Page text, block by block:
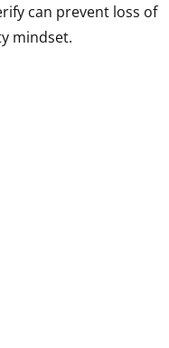
can prevent loss of
mindset.